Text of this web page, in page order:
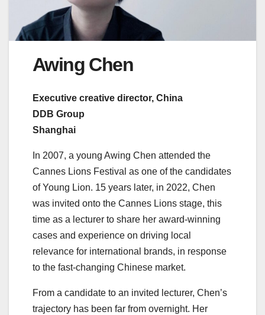
Awing Chen
Executive creative director, China
DDB Group
Shanghai
In 2007, a young Awing Chen attended the
Cannes Lions Festival as one of the candidates
of Young Lion. 15 years later, in 2022, Chen
was invited onto the Cannes Lions stage, this
time as a lecturer to share her award-winning
cases and experience on driving local
relevance for international brands, in response
to the fast-changing Chinese market.
From a candidate to an invited lecturer, Chen’s
trajectory has been far from overnight. Her